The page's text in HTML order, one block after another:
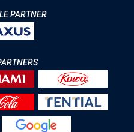
PARTNER